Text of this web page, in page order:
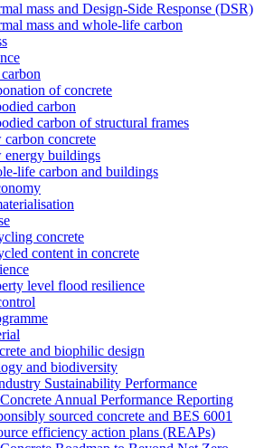
mass and Design-Side Response (DSR)
mass and whole-life carbon
of concrete
carbon
carbon of structural frames
concrete
energy buildings
life carbon and buildings
concrete
content in concrete
level flood resilience
and biophilic design
and biodiversity
Sustainability Performance
Annual Performance Reporting
sourced concrete and BES 6001
efficiency action plans (REAPs)